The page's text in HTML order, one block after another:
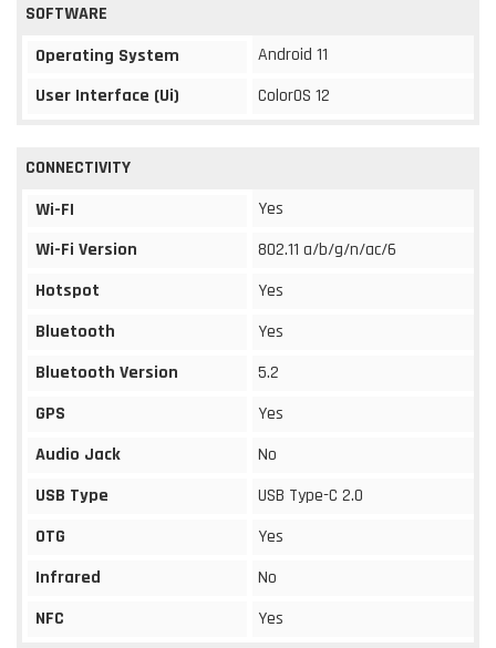
SOFTWARE
Operating System
Android 11
User Interface (Ui)
ColorOS 12
CONNECTIVITY
Wi-FI
Yes
Wi-Fi Version
802.11 a/b/g/n/ac/6
Hotspot
Yes
Bluetooth
Yes
Bluetooth Version
5.2
GPS
Yes
Audio Jack
No
USB Type
USB Type-C 2.0
OTG
Yes
Infrared
No
NFC
Yes